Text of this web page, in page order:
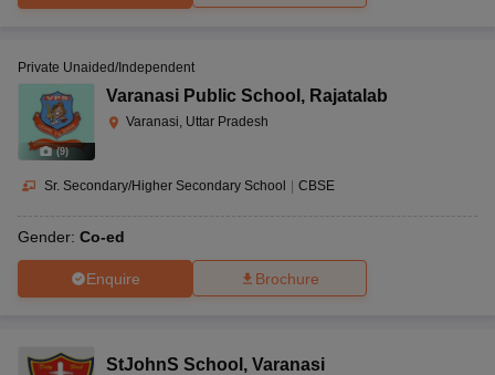
(9)
Private Unaided/Independent
Varanasi Public School , Rajatalab
Varanasi, Uttar Pradesh
Sr. Secondary/Higher Secondary School | CBSE
Gender: Co-ed
Enquire Brochure
StJohnS School , Varanasi